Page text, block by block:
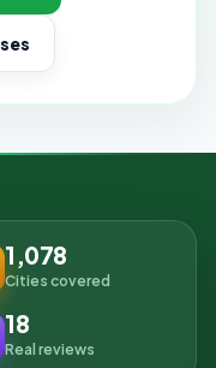
1,078
Cities covered
18
Real reviews